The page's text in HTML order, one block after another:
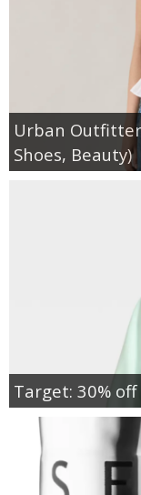
Urban
Shoes, Beauty)
Target: 30% off